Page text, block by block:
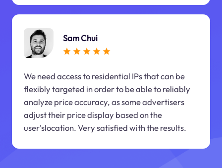
Sam Chui
We need access to residential IPs that can be
flexibly targeted in order to be able to reliably
analyze price accuracy, as some advertisers
adjust their price display based on the
user'slocation. Very satisfied with the results.